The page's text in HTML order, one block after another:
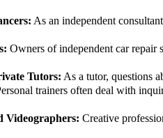
As an independent
Owners of independent car repair
Tutors: As a tutor, questions
trainers often deal with
Videographers: Creative